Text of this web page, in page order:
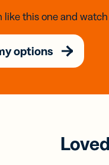
like this one and
options